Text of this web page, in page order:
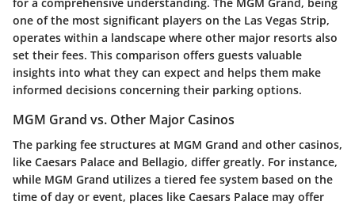
one of the most significant players on the Las Vegas Strip,
operates within a landscape where other major resorts also
set their fees. This comparison offers guests valuable
insights into what they can expect and helps them make
informed decisions concerning their parking options.
MGM Grand vs. Other Major Casinos
The parking fee structures at MGM Grand and other casinos,
like Caesars Palace and Bellagio, differ greatly. For instance,
while MGM Grand utilizes a tiered fee system based on the
time of day or event, places like Caesars Palace may offer